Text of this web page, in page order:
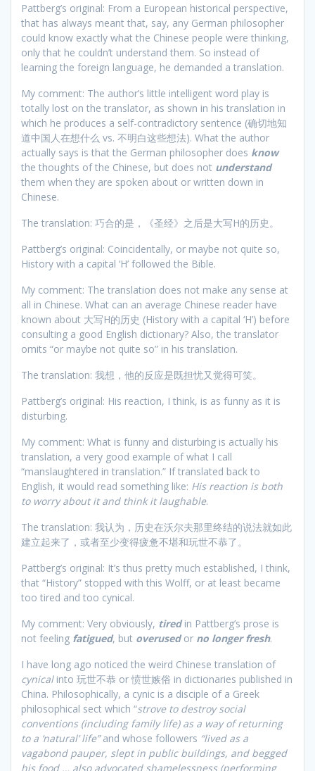
Pattberg’s original: From a European historical perspective,
that has always meant that, say, any German philosopher
could know exactly what the Chinese people were thinking,
only that he couldn’t understand them. So instead of
learning the foreign language, he demanded a translation.
My comment: The author’s little intelligent word play is
totally lost on the translator, as shown in his translation in
which he produces a self-contradictory sentence (确切地知
道中国人在想什么 vs. 不明白这些想法). What the author
actually says is that the German philosopher does know
the thoughts of the Chinese, but does not understand
them when they are spoken about or written down in
Chinese.
The translation: 巧合的是，《圣经》之后是大写H的历史。
Pattberg’s original: Coincidentally, or maybe not quite so,
History with a capital ‘H’ followed the Bible.
My comment: The translation does not make any sense at
all in Chinese. What can an average Chinese reader have
known about 大写H的历史 (History with a capital ‘H’) before
consulting a good English dictionary? Also, the translator
omits “or maybe not quite so” in his translation.
The translation: 我想，他的反应是既担忧又觉得可笑。
Pattberg’s original: His reaction, I think, is as funny as it is
disturbing.
My comment: What is funny and disturbing is actually his
translation, a very good example of what I call
“manslaughtered in translation.” If translated back to
English, it would read something like: His reaction is both
to worry about it and think it laughable.
The translation: 我认为，历史在沃尔夫那里终结的说法就如此
建立起来了，或者至少变得疲惫不堪和玩世不恭了。
Pattberg’s original: It’s thus pretty much established, I think,
that “History” stopped with this Wolff, or at least became
too tired and too cynical.
My comment: Very obviously, tiredin Pattberg’s prose is
not feeling fatigued, but overusedor no longer fresh.
I have long ago noticed the weird Chinese translation of
cynicalinto 玩世不恭 or 愤世嫉俗 in dictionaries published in
China. Philosophically, a cynic is a disciple of a Greek
philosophical sect which “strove to destroy social
conventions (including family life) as a way of returning
to a ‘natural’ life”and whose followers “lived as a
vagabond pauper, slept in public buildings, and begged
his food … also advocated shamelessness (performing